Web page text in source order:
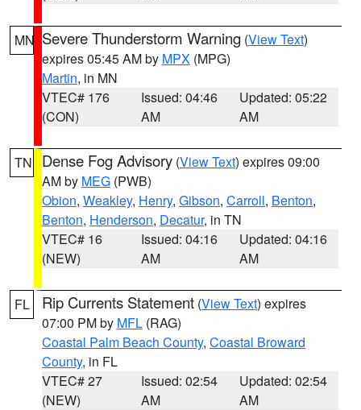
MN Severe Thunderstorm Warning (View Text)
expires 05:45 AM by MPX (MPG)
Martin, in MN
VTEC# 176
(CON)
Issued: 04:46
AM
Updated: 05:22
AM
TN Dense Fog Advisory (View Text) expires 09:00
AM by MEG (PWB)
Obion, Weakley, Henry, Gibson, Carroll, Benton,
Benton, Henderson, Decatur, in TN
VTEC# 16
(NEW)
Issued: 04:16
AM
Updated: 04:16
AM
FL Rip Currents Statement (View Text) expires
07:00 PM by MFL (RAG)
Coastal Palm Beach County, Coastal Broward
County, in FL
VTEC# 27
(NEW)
Issued: 02:54
AM
Updated: 02:54
AM